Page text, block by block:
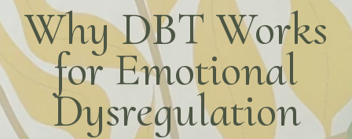
Why DBT Works
for Emotional
Dysregulation